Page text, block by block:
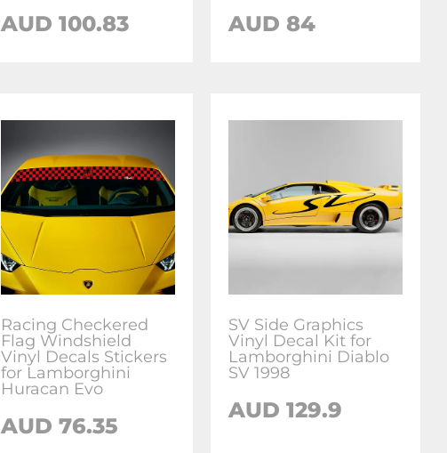
AUD100.83 AUD 84
Racing Checkered
Flag Windshield
Vinyl Decals Stickers
for Lamborghini
Huracan Evo
AUD76.35
SV Side Graphics
Vinyl Decal Kit for
Lamborghini Diablo
SV 1998
AUD129.9